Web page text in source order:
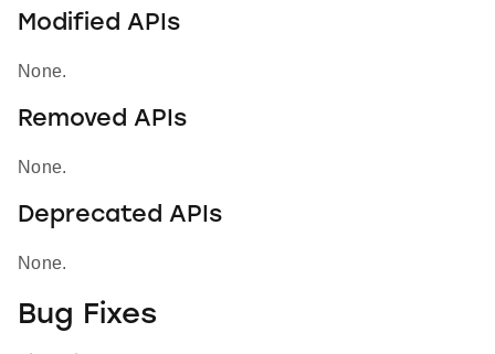
Modified APIs
None.
Removed APIs
None.
Deprecated APIs
None.
Bug Fixes